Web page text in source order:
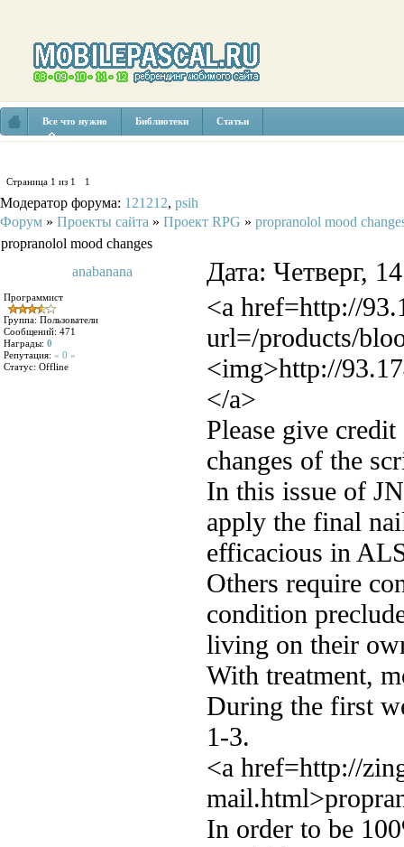
Все что нужно Библиотеки Статьи
Страница 1 из 1 1
Модератор форума: 121212, psih
Форум » Проекты сайта » Проект RPG » propranolol mood
propranolol mood changes
anabanana
Дата: Четверг,
Программист
Группа: Пользователи
Сообщений: 471
Награды: 0
Репутация: « 0 »
Статус: Offline
<a href=http://
url=/products/
<img>http://
</a>
Please give
changes of the
In this issue of
apply the final
efficacious in
Others require
condition
living on their
With treatment,
During the first
1-3.
<a href=http://
In order to be